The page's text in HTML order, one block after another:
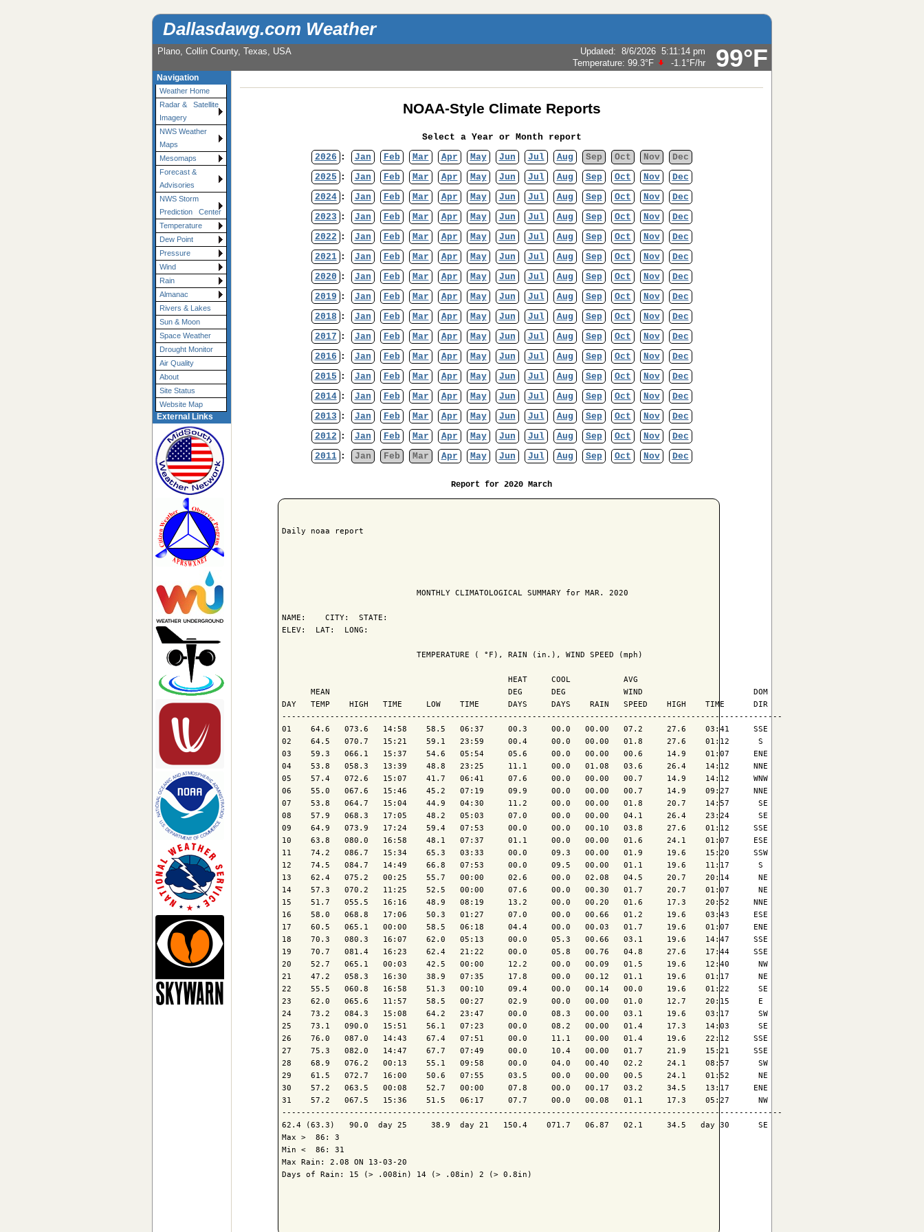
Dallasdawg.com Weather
99°F
Plano, Collin County, Texas, USA Updated: 8/6/2026 5:11:14 pm
Temperature: 99.3°F -1.1°F/hr
Navigation
Weather Home
Radar & Satellite
Imagery
NWS Weather
Maps
Mesomaps
Forecast &
Advisories
NWS Storm
Prediction Center
Temperature
Dew Point
Pressure
Wind
Rain
Almanac
Rivers & Lakes
Sun & Moon
Space Weather
Drought Monitor
Air Quality
About
Site Status
Website Map
External Links
NOAA-Style Climate Reports
Select a Year or Month report
2026 : Jan Feb Mar Apr May Jun Jul Aug Sep Oct Nov
Dec
2025 : Jan Feb Mar Apr May Jun Jul Aug Sep Oct Nov
Dec
2024 : Jan Feb Mar Apr May Jun Jul Aug Sep Oct Nov
Dec
2023 : Jan Feb Mar Apr May Jun Jul Aug Sep Oct Nov
Dec
2022 : Jan Feb Mar Apr May Jun Jul Aug Sep Oct Nov
Dec
2021 : Jan Feb Mar Apr May Jun Jul Aug Sep Oct Nov
Dec
2020 : Jan Feb Mar Apr May Jun Jul Aug Sep Oct Nov
Dec
2019 : Jan Feb Mar Apr May Jun Jul Aug Sep Oct Nov
Dec
2018 : Jan Feb Mar Apr May Jun Jul Aug Sep Oct Nov
Dec
2017 : Jan Feb Mar Apr May Jun Jul Aug Sep Oct Nov
Dec
2016 : Jan Feb Mar Apr May Jun Jul Aug Sep Oct Nov
Dec
2015 : Jan Feb Mar Apr May Jun Jul Aug Sep Oct Nov
Dec
2014 : Jan Feb Mar Apr May Jun Jul Aug Sep Oct Nov
Dec
2013 : Jan Feb Mar Apr May Jun Jul Aug Sep Oct Nov
Dec
2012 : Jan Feb Mar Apr May Jun Jul Aug Sep Oct Nov
Dec
2011 : Jan Feb Mar Apr May Jun Jul Aug Sep Oct Nov Dec
Report for 2020 March
Daily noaa report
                            MONTHLY CLIMATOLOGICAL SUMMARY for MAR. 2020
NAME:    CITY:  STATE:
ELEV:  LAT:  LONG:
                            TEMPERATURE ( °F), RAIN (in.), WIND SPEED (mph)
                                               HEAT     COOL           AVG
      MEAN                                     DEG      DEG            WIND                       DOM
DAY   TEMP    HIGH   TIME     LOW    TIME      DAYS     DAYS    RAIN   SPEED    HIGH    TIME      DIR
--------------------------------------------------------------------------------------------------------
01    64.6   073.6   14:58    58.5   06:37     00.3     00.0   00.00   07.2     27.6    03:41     SSE
02    64.5   070.7   15:21    59.1   23:59     00.4     00.0   00.00   01.8     27.6    01:12      S
03    59.3   066.1   15:37    54.6   05:54     05.6     00.0   00.00   00.6     14.9    01:07     ENE
04    53.8   058.3   13:39    48.8   23:25     11.1     00.0   01.08   03.6     26.4    14:12     NNE
05    57.4   072.6   15:07    41.7   06:41     07.6     00.0   00.00   00.7     14.9    14:12     WNW
06    55.0   067.6   15:46    45.2   07:19     09.9     00.0   00.00   00.7     14.9    09:27     NNE
07    53.8   064.7   15:04    44.9   04:30     11.2     00.0   00.00   01.8     20.7    14:57      SE
08    57.9   068.3   17:05    48.2   05:03     07.0     00.0   00.00   04.1     26.4    23:24      SE
09    64.9   073.9   17:24    59.4   07:53     00.0     00.0   00.10   03.8     27.6    01:12     SSE
10    63.8   080.0   16:58    48.1   07:37     01.1     00.0   00.00   01.6     24.1    01:07     ESE
11    74.2   086.7   15:34    65.3   03:33     00.0     09.3   00.00   01.9     19.6    15:20     SSW
12    74.5   084.7   14:49    66.8   07:53     00.0     09.5   00.00   01.1     19.6    11:17      S
13    62.4   075.2   00:25    55.7   00:00     02.6     00.0   02.08   04.5     20.7    20:14      NE
14    57.3   070.2   11:25    52.5   00:00     07.6     00.0   00.30   01.7     20.7    01:07      NE
15    51.7   055.5   16:16    48.9   08:19     13.2     00.0   00.20   01.6     17.3    20:52     NNE
16    58.0   068.8   17:06    50.3   01:27     07.0     00.0   00.66   01.2     19.6    03:43     ESE
17    60.5   065.1   00:00    58.5   06:18     04.4     00.0   00.03   01.7     19.6    01:07     ENE
18    70.3   080.3   16:07    62.0   05:13     00.0     05.3   00.66   03.1     19.6    14:47     SSE
19    70.7   081.4   16:23    62.4   21:22     00.0     05.8   00.76   04.8     27.6    17:44     SSE
20    52.7   065.1   00:03    42.5   00:00     12.2     00.0   00.09   01.5     19.6    12:40      NW
21    47.2   058.3   16:30    38.9   07:35     17.8     00.0   00.12   01.1     19.6    01:17      NE
22    55.5   060.8   16:58    51.3   00:10     09.4     00.0   00.14   00.0     19.6    01:22      SE
23    62.0   065.6   11:57    58.5   00:27     02.9     00.0   00.00   01.0     12.7    20:15      E
24    73.2   084.3   15:08    64.2   23:47     00.0     08.3   00.00   03.1     19.6    03:17      SW
25    73.1   090.0   15:51    56.1   07:23     00.0     08.2   00.00   01.4     17.3    14:03      SE
26    76.0   087.0   14:43    67.4   07:51     00.0     11.1   00.00   01.4     19.6    22:12     SSE
27    75.3   082.0   14:47    67.7   07:49     00.0     10.4   00.00   01.7     21.9    15:21     SSE
28    68.9   076.2   00:13    55.1   09:58     00.0     04.0   00.40   02.2     24.1    08:57      SW
29    61.5   072.7   16:00    50.6   07:55     03.5     00.0   00.00   00.5     24.1    01:52      NE
30    57.2   063.5   00:08    52.7   00:00     07.8     00.0   00.17   03.2     34.5    13:17     ENE
31    57.2   067.5   15:36    51.5   06:17     07.7     00.0   00.08   01.1     17.3    05:27      NW
--------------------------------------------------------------------------------------------------------
62.4 (63.3)   90.0  day 25     38.9  day 21   150.4    071.7   06.87   02.1     34.5   day 30      SE
Max >  86: 3
Min <  86: 31
Max Rain: 2.08 ON 13-03-20
Days of Rain: 15 (> .008in) 14 (> .08in) 2 (> 0.8in)